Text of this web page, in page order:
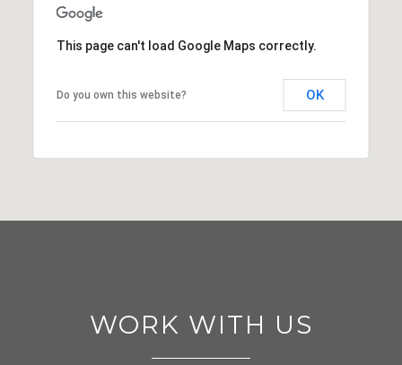
This page can't load Google Maps correctly.
Do you own this website? OK
WORK WITH US